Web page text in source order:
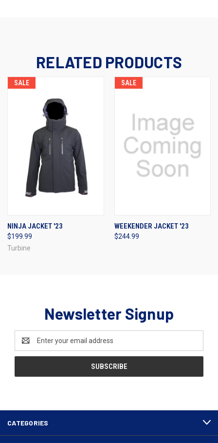
RELATED PRODUCTS
SALE
NINJA JACKET '23
$199.99
Turbine
SALE
WEEKENDER JACKET '23
$244.99
Newsletter Signup
Address
CATEGORIES